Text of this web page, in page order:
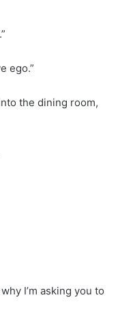
ego.”
the dining room,
I’m asking you to